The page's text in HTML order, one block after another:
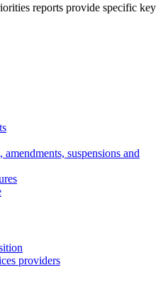
reports provide specific key
suspensions and
providers